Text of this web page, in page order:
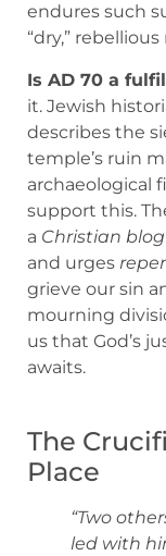
endures such
“dry,”
Is AD 70 a
it. Jewish
describes the
temple’s ruin
archaeological
support this.
a Christian blog
and urges
grieve our sin
mourning
us that God’s
awaits.
The
Place
“Two
led with